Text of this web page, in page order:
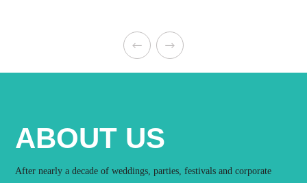
ABOUT US
After nearly a decade of weddings, parties, festivals and corporate